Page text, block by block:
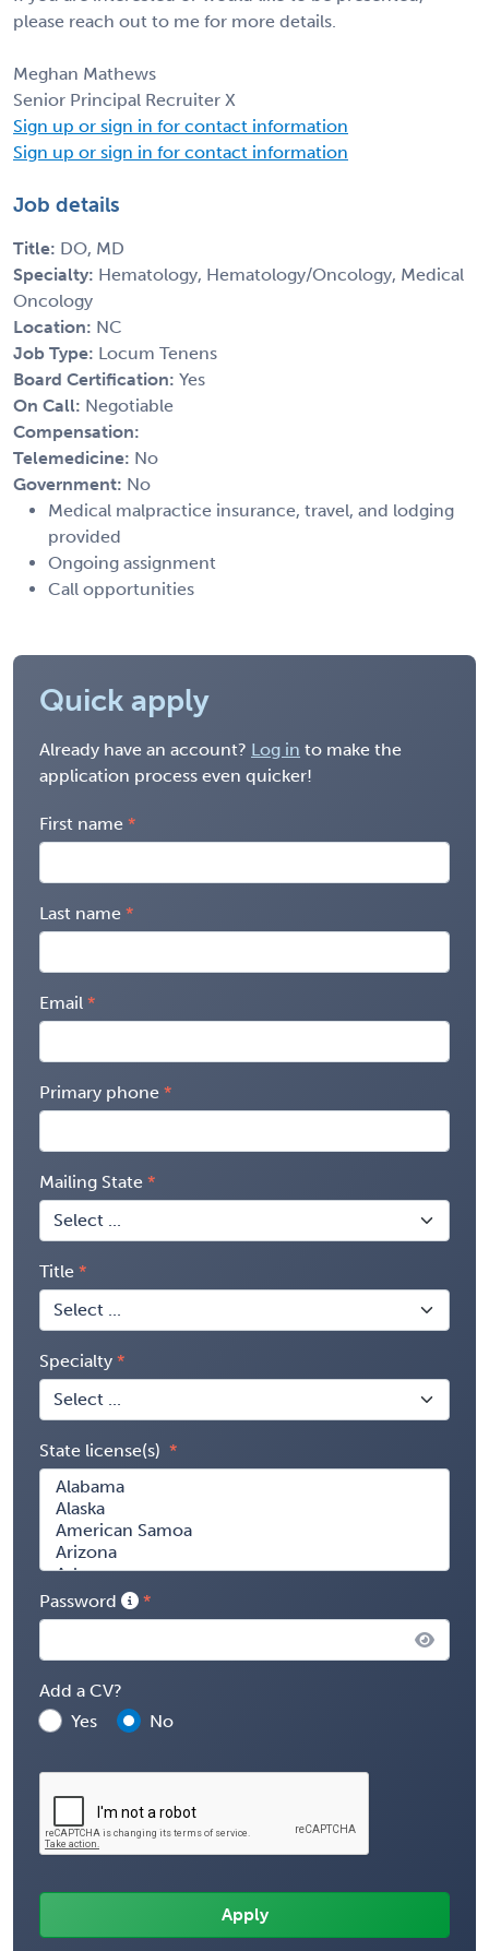
please reach out to me for more details.
Meghan Mathews
Senior Principal Recruiter X
Sign up or sign in for contact information
Sign up or sign in for contact information
Job details
Title: DO, MD
Specialty: Hematology, Hematology/Oncology, Medical
Oncology
Location: NC
Job Type: Locum Tenens
Board Certification: Yes
On Call: Negotiable
Compensation:
Telemedicine: No
Government: No
Medical malpractice insurance, travel, and lodging
provided
Ongoing assignment
Call opportunities
Quick apply
Already have an account? Log in to make the
application process even quicker!
First name
Last name
Email
Primary phone
Mailing State
Title
Specialty
State license(s)
Password
Add a CV?
Yes
No